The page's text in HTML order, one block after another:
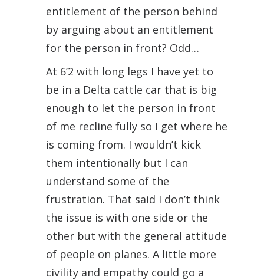
entitlement of the person behind
by arguing about an entitlement
for the person in front? Odd…
At 6’2 with long legs I have yet to
be in a Delta cattle car that is big
enough to let the person in front
of me recline fully so I get where he
is coming from. I wouldn’t kick
them intentionally but I can
understand some of the
frustration. That said I don’t think
the issue is with one side or the
other but with the general attitude
of people on planes. A little more
civility and empathy could go a